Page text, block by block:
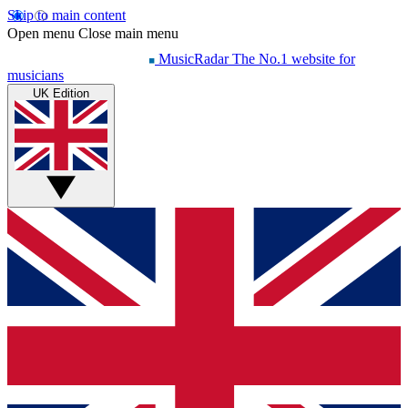
Skip to main content
Open menu Close main menu
MusicRadar The No.1 website for
musicians
UK Edition